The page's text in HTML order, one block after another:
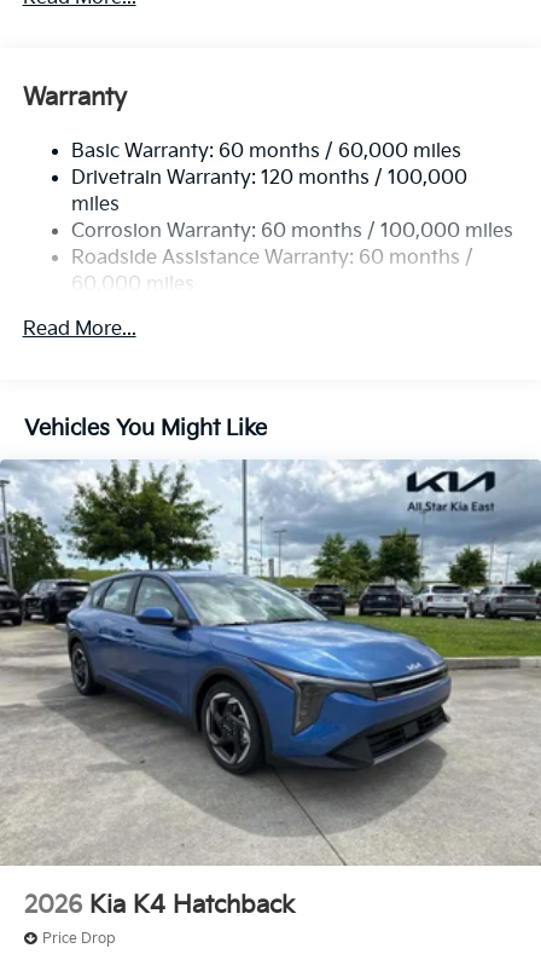
12.4 Gal. Fuel Tank
Strut Front Suspension w/Coil Springs
Multi-Link Rear Suspension w/Coil Springs
4-Wheel Disc Brakes w/4-Wheel ABS, Front Vented
Discs, Brake Assist, Hill Hold Control and Electric
Parking Brake
Warranty
Basic Warranty: 60 months / 60,000 miles
Drivetrain Warranty: 120 months / 100,000
miles
Corrosion Warranty: 60 months / 100,000 miles
Roadside Assistance Warranty: 60 months /
60,000 miles
Read More...
Vehicles You Might Like
2026 Kia K4 Hatchback
Price Drop